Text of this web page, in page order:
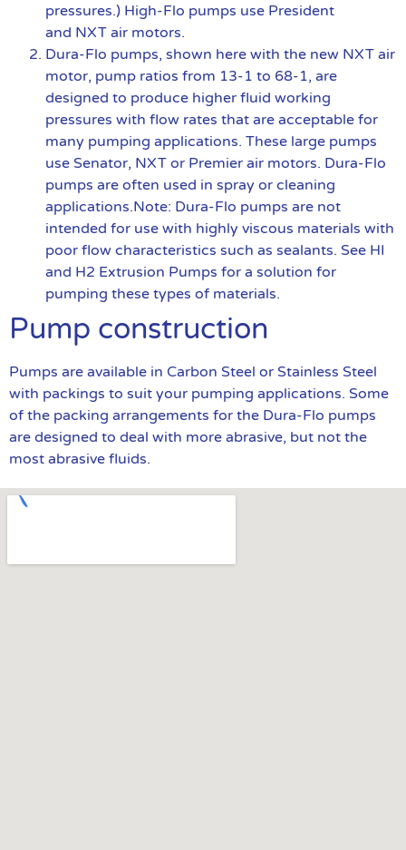
pressures.) High-Flo pumps use President
and NXT air motors.
Dura-Flo pumps, shown here with the new NXT air
motor, pump ratios from 13-1 to 68-1, are
designed to produce higher fluid working
pressures with flow rates that are acceptable for
many pumping applications. These large pumps
use Senator, NXT or Premier air motors. Dura-Flo
pumps are often used in spray or cleaning
applications.Note: Dura-Flo pumps are not
intended for use with highly viscous materials with
poor flow characteristics such as sealants. See HI
and H2 Extrusion Pumps for a solution for
pumping these types of materials.
Pump construction
Pumps are available in Carbon Steel or Stainless Steel
with packings to suit your pumping applications. Some
of the packing arrangements for the Dura-Flo pumps
are designed to deal with more abrasive, but not the
most abrasive fluids.